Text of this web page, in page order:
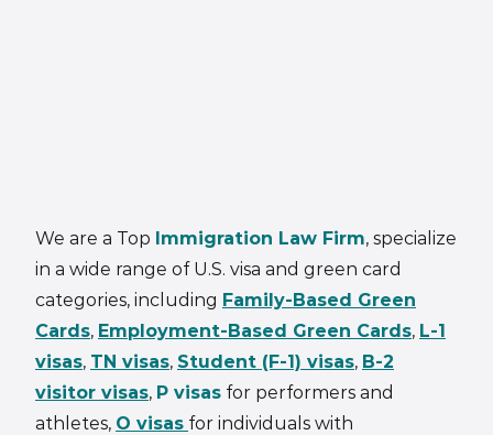
We are a Top Immigration Law Firm, specialize
in a wide range of U.S. visa and green card
categories, including Family-Based Green
Cards, Employment-Based Green Cards, L-1
visas, TN visas, Student (F-1) visas, B-2
visitor visas, P visasfor performers and
athletes, O visas for individuals with